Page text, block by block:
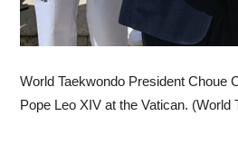
World Taekwondo President Choue
Pope Leo XIV at the Vatican. (World